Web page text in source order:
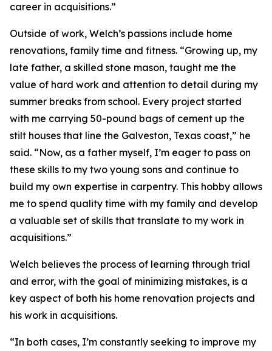
career in acquisitions.”
Outside of work, Welch’s passions include home
renovations, family time and fitness. “Growing up, my
late father, a skilled stone mason, taught me the
value of hard work and attention to detail during my
summer breaks from school. Every project started
with me carrying 50-pound bags of cement up the
stilt houses that line the Galveston, Texas coast,” he
said. “Now, as a father myself, I’m eager to pass on
these skills to my two young sons and continue to
build my own expertise in carpentry. This hobby allows
me to spend quality time with my family and develop
a valuable set of skills that translate to my work in
acquisitions.”
Welch believes the process of learning through trial
and error, with the goal of minimizing mistakes, is a
key aspect of both his home renovation projects and
his work in acquisitions.
“In both cases, I’m constantly seeking to improve my